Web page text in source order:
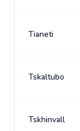
Tianeti
Tskaltubo
Tskhinvall